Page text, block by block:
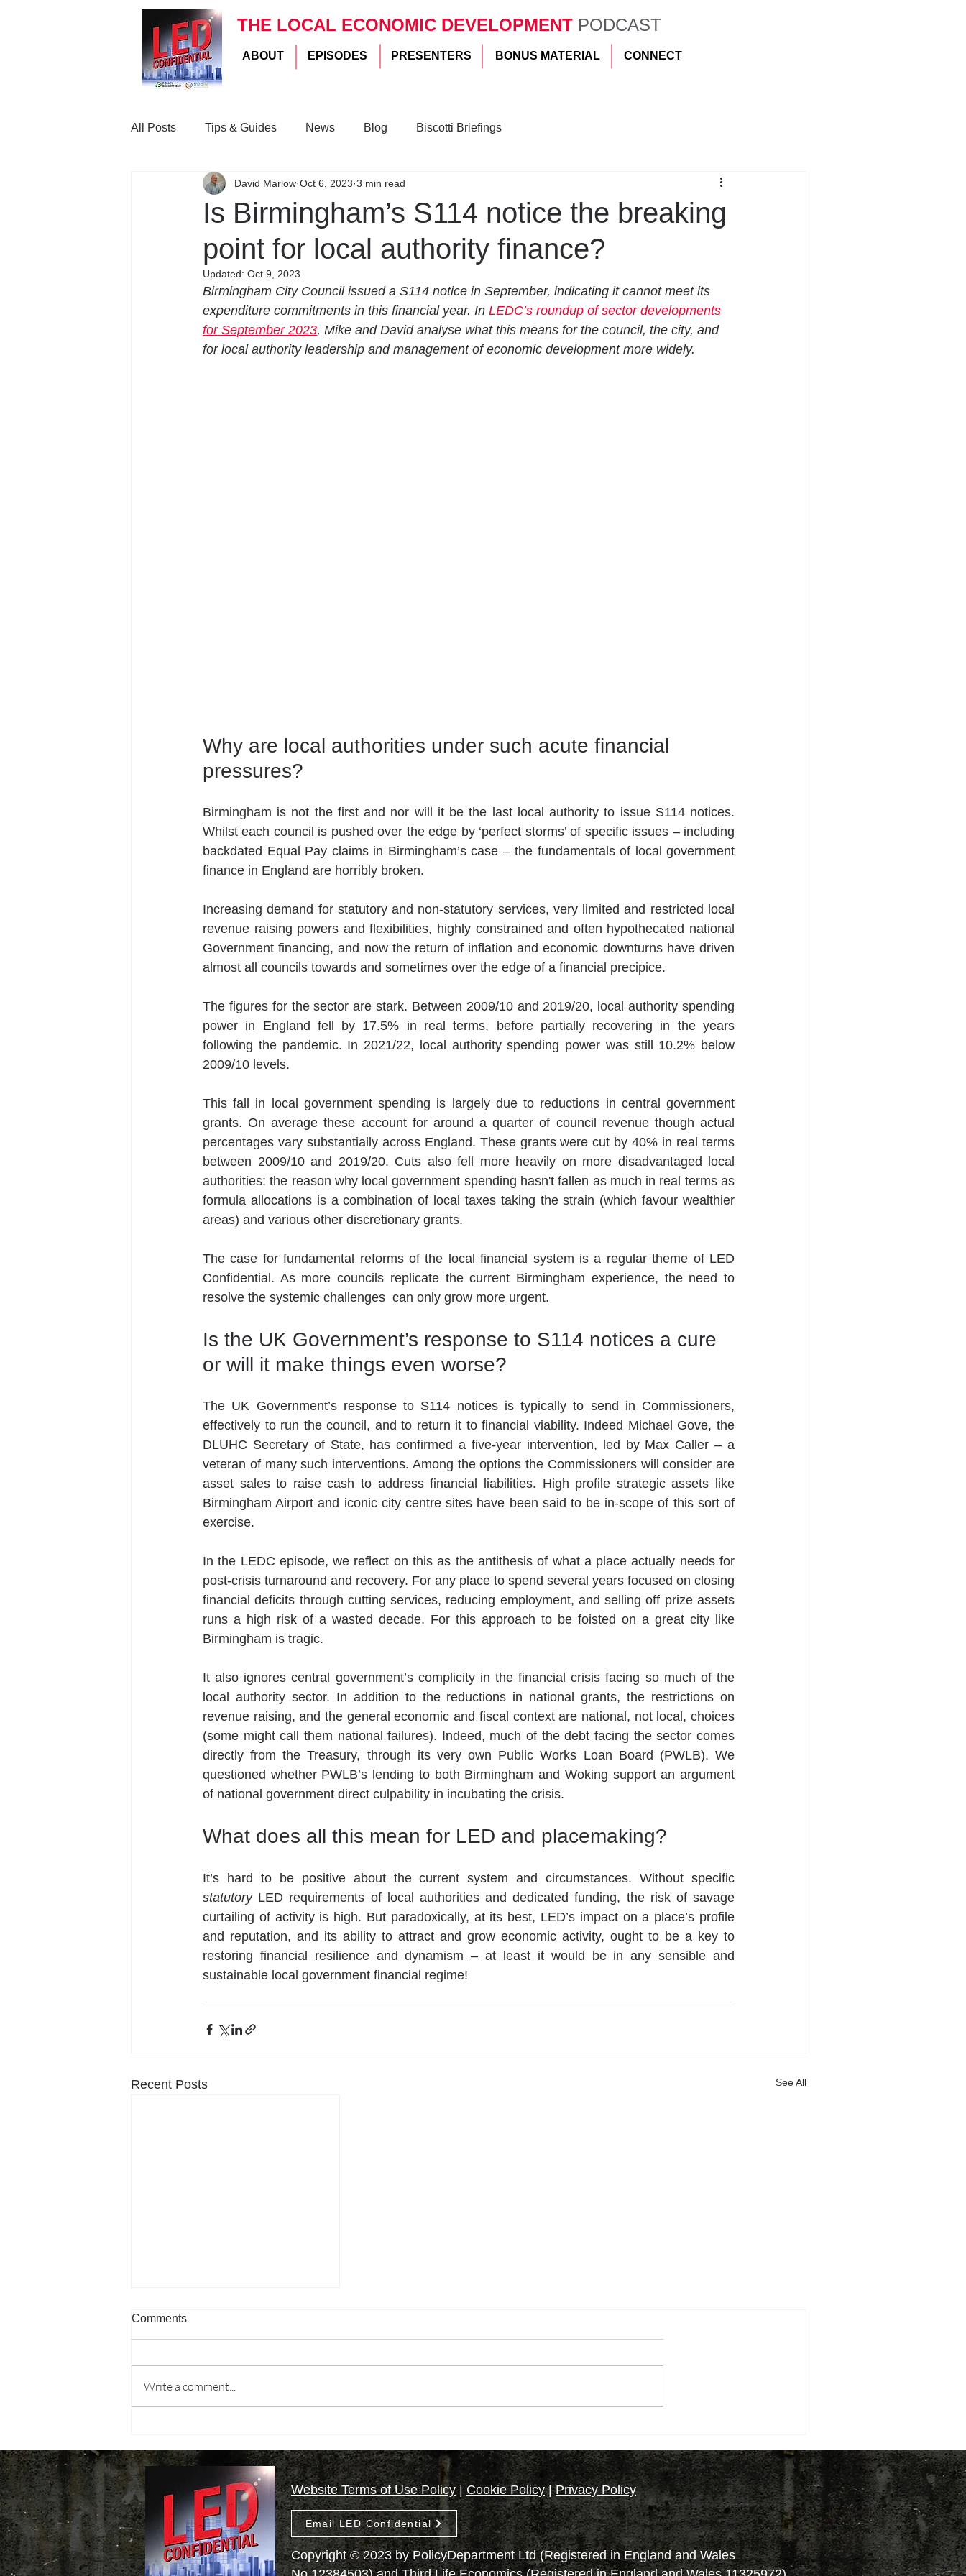
THE LOCAL ECONOMIC DEVELOPMENT PODCAST
ABOUT EPISODES PRESENTERS BONUS MATERIAL CONNECT
All Posts Tips & Guides News Blog Biscotti Briefings
Is Birmingham’s S114 notice the breaking
point for local authority finance?
David Marlow Oct 6, 2023 3 min read
Updated: Oct 9, 2023
Birmingham City Council issued a S114 notice in September, indicating it cannot meet its
expenditure commitments in this financial year. In LEDC’s roundup of sector developments
for September 2023, Mike and David analyse what this means for the council, the city, and
for local authority leadership and management of economic development more widely.
Why are local authorities under such acute financial
pressures?
Birmingham is not the first and nor will it be the last local authority to issue S114 notices.
Whilst each council is pushed over the edge by ‘perfect storms’ of specific issues – including
backdated Equal Pay claims in Birmingham’s case – the fundamentals of local government
finance in England are horribly broken.
Increasing demand for statutory and non-statutory services, very limited and restricted local
revenue raising powers and flexibilities, highly constrained and often hypothecated national
Government financing, and now the return of inflation and economic downturns have driven
almost all councils towards and sometimes over the edge of a financial precipice.
The figures for the sector are stark. Between 2009/10 and 2019/20, local authority spending
power in England fell by 17.5% in real terms, before partially recovering in the years
following the pandemic. In 2021/22, local authority spending power was still 10.2% below
2009/10 levels.
This fall in local government spending is largely due to reductions in central government
grants. On average these account for around a quarter of council revenue though actual
percentages vary substantially across England. These grants were cut by 40% in real terms
between 2009/10 and 2019/20. Cuts also fell more heavily on more disadvantaged local
authorities: the reason why local government spending hasn't fallen as much in real terms as
formula allocations is a combination of local taxes taking the strain (which favour wealthier
areas) and various other discretionary grants.
The case for fundamental reforms of the local financial system is a regular theme of LED
Confidential. As more councils replicate the current Birmingham experience, the need to
resolve the systemic challenges  can only grow more urgent.
Is the UK Government’s response to S114 notices a cure
or will it make things even worse?
The UK Government’s response to S114 notices is typically to send in Commissioners,
effectively to run the council, and to return it to financial viability. Indeed Michael Gove, the
DLUHC Secretary of State, has confirmed a five-year intervention, led by Max Caller – a
veteran of many such interventions. Among the options the Commissioners will consider are
asset sales to raise cash to address financial liabilities. High profile strategic assets like
Birmingham Airport and iconic city centre sites have been said to be in-scope of this sort of
exercise.
In the LEDC episode, we reflect on this as the antithesis of what a place actually needs for
post-crisis turnaround and recovery. For any place to spend several years focused on closing
financial deficits through cutting services, reducing employment, and selling off prize assets
runs a high risk of a wasted decade. For this approach to be foisted on a great city like
Birmingham is tragic.
It also ignores central government’s complicity in the financial crisis facing so much of the
local authority sector. In addition to the reductions in national grants, the restrictions on
revenue raising, and the general economic and fiscal context are national, not local, choices
(some might call them national failures). Indeed, much of the debt facing the sector comes
directly from the Treasury, through its very own Public Works Loan Board (PWLB). We
questioned whether PWLB’s lending to both Birmingham and Woking support an argument
of national government direct culpability in incubating the crisis.
What does all this mean for LED and placemaking?
statutory LED requirements of local authorities and dedicated funding, the risk of savage
curtailing of activity is high. But paradoxically, at its best, LED’s impact on a place’s profile
and reputation, and its ability to attract and grow economic activity, ought to be a key to
restoring financial resilience and dynamism – at least it would be in any sensible and
sustainable local government financial regime!
Recent Posts See All
culture wars
Comments
Write a comment...
Website Terms of Use Policy | Cookie Policy|Privacy Policy
Email LED Confidential
Copyright © 2023 by PolicyDepartment Ltd (Registered in England and Wales